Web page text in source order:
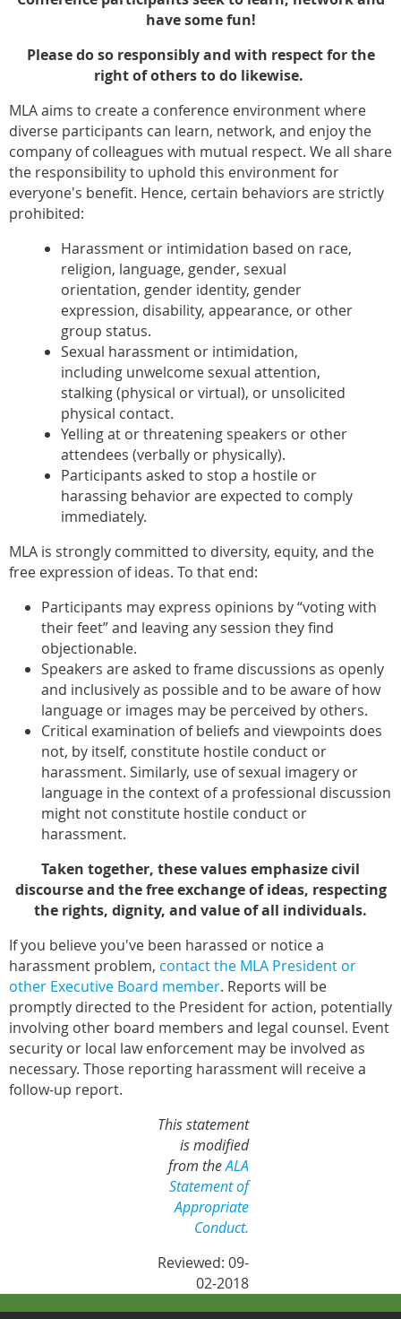
have some fun!
Please do so responsibly and with respect for the
right of others to do likewise.
MLA aims to create a conference environment where
diverse participants can learn, network, and enjoy the
company of colleagues with mutual respect. We all share
the responsibility to uphold this environment for
everyone's benefit. Hence, certain behaviors are strictly
prohibited:
Harassment or intimidation based on race,
religion, language, gender, sexual
orientation, gender identity, gender
expression, disability, appearance, or other
group status.
Sexual harassment or intimidation,
including unwelcome sexual attention,
stalking (physical or virtual), or unsolicited
physical contact.
Yelling at or threatening speakers or other
attendees (verbally or physically).
Participants asked to stop a hostile or
harassing behavior are expected to comply
immediately.
MLA is strongly committed to diversity, equity, and the
free expression of ideas. To that end:
Participants may express opinions by “voting with
their feet” and leaving any session they find
objectionable.
Speakers are asked to frame discussions as openly
and inclusively as possible and to be aware of how
language or images may be perceived by others.
Critical examination of beliefs and viewpoints does
not, by itself, constitute hostile conduct or
harassment. Similarly, use of sexual imagery or
language in the context of a professional discussion
might not constitute hostile conduct or
harassment.
Taken together, these values emphasize civil
discourse and the free exchange of ideas, respecting
the rights, dignity, and value of all individuals.
If you believe you've been harassed or notice a
harassment problem, contact the MLA President or
other Executive Board member. Reports will be
promptly directed to the President for action, potentially
involving other board members and legal counsel. Event
security or local law enforcement may be involved as
necessary. Those reporting harassment will receive a
follow-up report.
This statement
is modified
from theALA
Statement of
Appropriate
Conduct.
Reviewed: 09-
02-2018